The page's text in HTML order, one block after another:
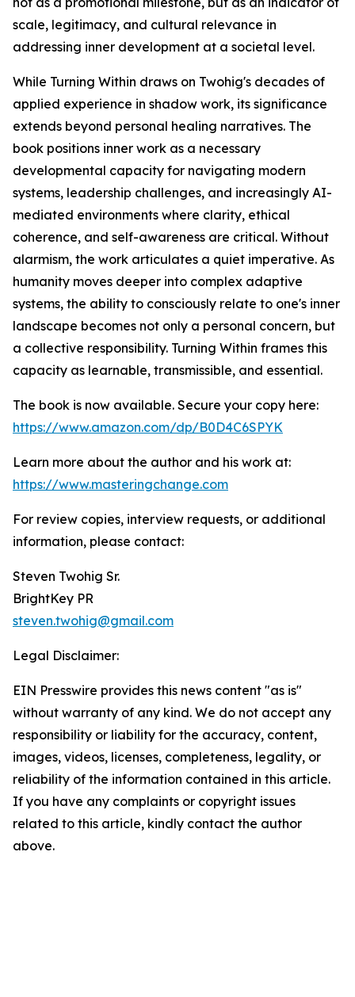
scale, legitimacy, and cultural relevance in
addressing inner development at a societal level.
While Turning Within draws on Twohig's decades of
applied experience in shadow work, its significance
extends beyond personal healing narratives. The
book positions inner work as a necessary
developmental capacity for navigating modern
systems, leadership challenges, and increasingly AI-
mediated environments where clarity, ethical
coherence, and self-awareness are critical. Without
alarmism, the work articulates a quiet imperative. As
humanity moves deeper into complex adaptive
systems, the ability to consciously relate to one's inner
landscape becomes not only a personal concern, but
a collective responsibility. Turning Within frames this
capacity as learnable, transmissible, and essential.
The book is now available. Secure your copy here:
https://www.amazon.com/dp/B0D4C6SPYK
Learn more about the author and his work at:
https://www.masteringchange.com
For review copies, interview requests, or additional
information, please contact:
Steven Twohig Sr.
BrightKey PR
steven.twohig@gmail.com
Legal Disclaimer:
EIN Presswire provides this news content "as is"
without warranty of any kind. We do not accept any
responsibility or liability for the accuracy, content,
images, videos, licenses, completeness, legality, or
reliability of the information contained in this article.
If you have any complaints or copyright issues
related to this article, kindly contact the author
above.